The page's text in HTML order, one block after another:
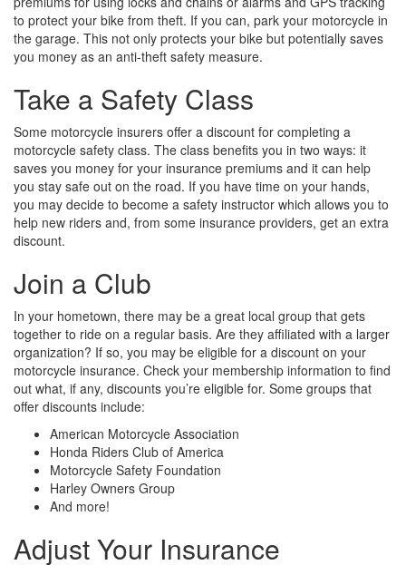
to protect your bike from theft. If you can, park your motorcycle in
the garage. This not only protects your bike but potentially saves
you money as an anti-theft safety measure.
Take a Safety Class
Some motorcycle insurers offer a discount for completing a
motorcycle safety class. The class benefits you in two ways: it
saves you money for your insurance premiums and it can help
you stay safe out on the road. If you have time on your hands,
you may decide to become a safety instructor which allows you to
help new riders and, from some insurance providers, get an extra
discount.
Join a Club
In your hometown, there may be a great local group that gets
together to ride on a regular basis. Are they affiliated with a larger
organization? If so, you may be eligible for a discount on your
motorcycle insurance. Check your membership information to find
out what, if any, discounts you’re eligible for. Some groups that
offer discounts include:
American Motorcycle Association
Honda Riders Club of America
Motorcycle Safety Foundation
Harley Owners Group
And more!
Adjust Your Insurance